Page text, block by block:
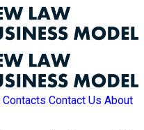
Contacts Contact Us About